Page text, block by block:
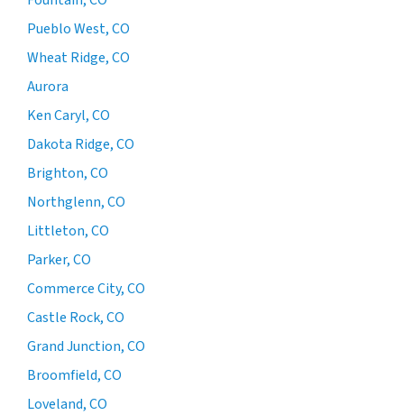
Pueblo West, CO
Wheat Ridge, CO
Aurora
Ken Caryl, CO
Dakota Ridge, CO
Brighton, CO
Northglenn, CO
Littleton, CO
Parker, CO
Commerce City, CO
Castle Rock, CO
Grand Junction, CO
Broomfield, CO
Loveland, CO